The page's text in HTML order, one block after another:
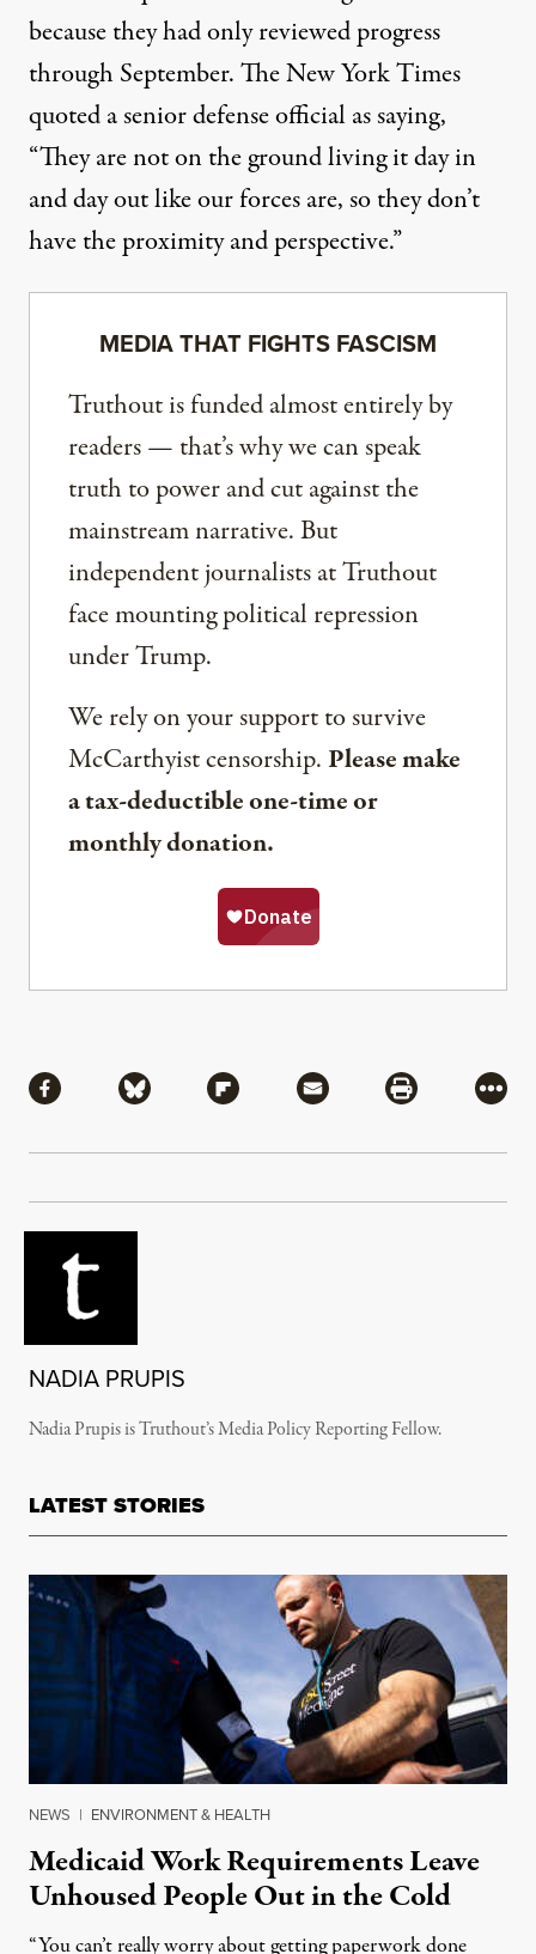
because they had only reviewed progress
through September. The New York Times
quoted a senior defense official as saying,
“They are not on the ground living it day in
and day out like our forces are, so they don’t
have the proximity and perspective.”
MEDIA THAT FIGHTS FASCISM
Truthout is funded almost entirely by
readers — that’s why we can speak
truth to power and cut against the
mainstream narrative. But
independent journalists at Truthout
face mounting political repression
under Trump.
We rely on your support to survive
McCarthyist censorship. Please make
a tax-deductible one-time or
monthly donation.
Share via Facebook
Share via BlueskyShare via Flipboard
Share via MailShare via
More
NADIA PRUPIS
Nadia Prupis is Truthout’s Media Policy Reporting Fellow.
LATEST STORIES
NEWS | ENVIRONMENT & HEALTH
Medicaid Work Requirements Leave
Unhoused People Out in the Cold
“You can’t really worry about getting paperwork done